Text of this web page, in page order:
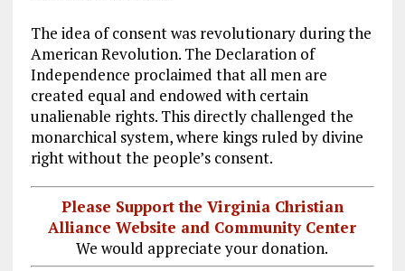
The idea of consent was revolutionary during the
American Revolution. The Declaration of
Independence proclaimed that all men are
created equal and endowed with certain
unalienable rights. Thisdirectly challenged the
monarchical system, where kings ruled by divine
right without the people’s consent.
Please Support the Virginia Christian
Alliance Website and Community Center
We would appreciate your donation.